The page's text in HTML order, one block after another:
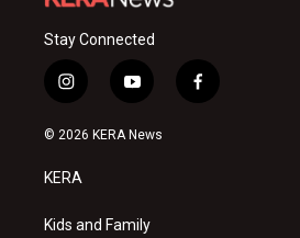
Stay Connected
i
n
s
a
g
a
y
o
u
f
a
© 2026 KERA News
KERA
Kids and Family